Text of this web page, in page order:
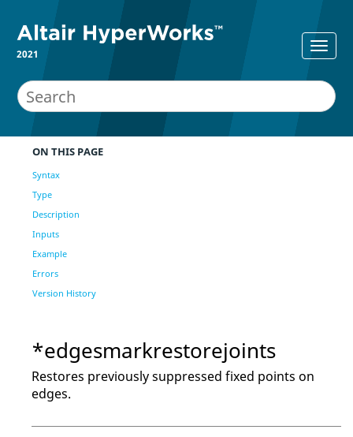
2021
ON THIS PAGE
Syntax
Type
Description
Inputs
Example
Errors
Version History
*edgesmarkrestorejoints
Restores previously suppressed fixed points on
edges.